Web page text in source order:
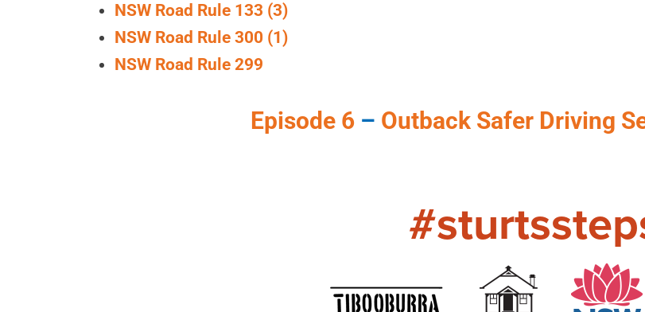
NSW Road Rule 133 (3)
NSW Road Rule 300 (1)
NSW Road Rule 299
Episode 6 – Outback Safer Driving